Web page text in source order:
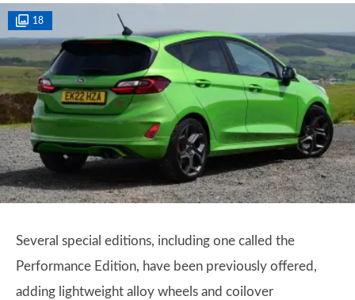
18
Several special editions, including one called the
Performance Edition, have been previously offered,
adding lightweight alloy wheels and coilover